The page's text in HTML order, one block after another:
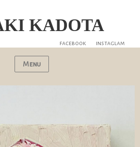
KADOTA
facebook instaglam